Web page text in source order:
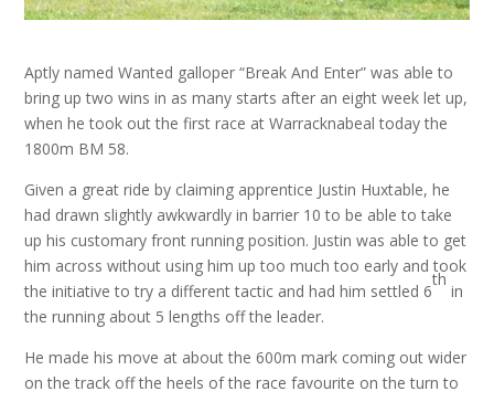
Aptly named Wanted galloper “Break And Enter” was able to
bring up two wins in as many starts after an eight week let up,
when he took out the first race at Warracknabeal today the
1800m BM 58.
Given a great ride by claiming apprentice Justin Huxtable, he
had drawn slightly awkwardly in barrier 10 to be able to take
up his customary front running position. Justin was able to get
him across without using him up too much too early and took
the initiative to try a different tactic and had him settled 6
th
in
the running about 5 lengths off the leader.
He made his move at about the 600m mark coming out wider
on the track off the heels of the race favourite on the turn to